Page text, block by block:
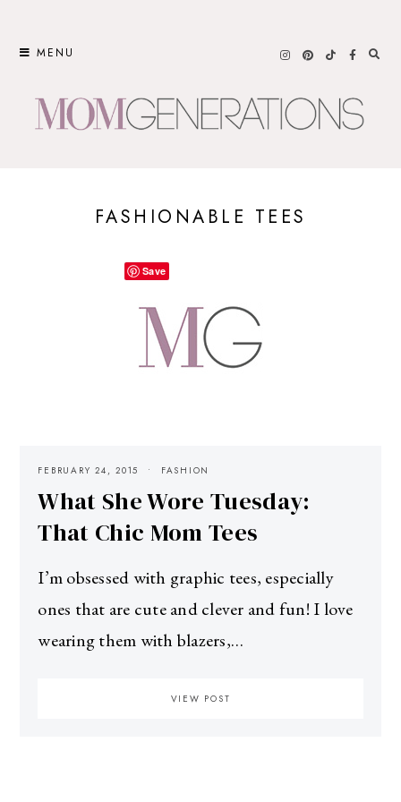
MENU
FASHIONABLE TEES
FEBRUARY 24, 2015 FASHION
What She Wore Tuesday:
That Chic Mom Tees
I’m obsessed with graphic tees, especially
ones that are cute and clever and fun! I love
wearing them with blazers,…
VIEW POST
Save